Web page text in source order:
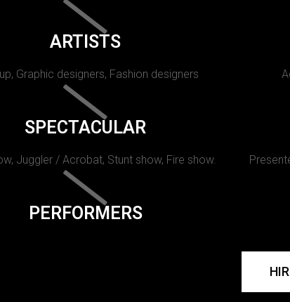
ARTISTS
Graphic designers, Fashion designers
SPECTACULAR
Juggler / Acrobat, Stunt show, Fire show.
PERFORMERS